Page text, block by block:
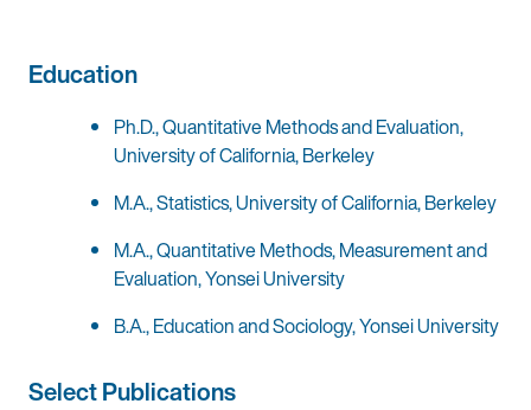
Education
Ph.D., Quantitative Methods and Evaluation,
University of California, Berkeley
M.A., Statistics, University of California, Berkeley
M.A., Quantitative Methods, Measurement and
Evaluation, Yonsei University
B.A., Education and Sociology, Yonsei University
Select Publications